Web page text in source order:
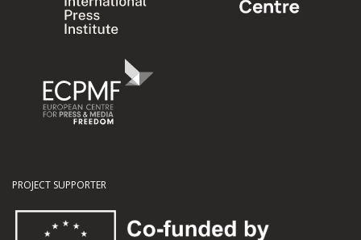
PROJECT SUPPORTER